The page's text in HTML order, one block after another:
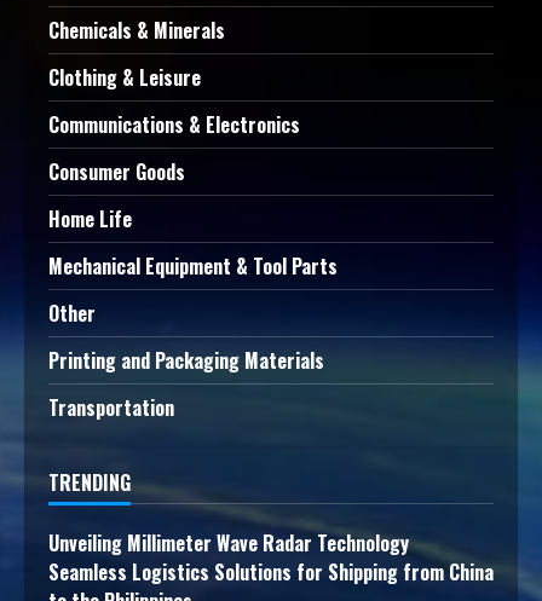
Chemicals & Minerals
Clothing & Leisure
Communications & Electronics
Consumer Goods
Home Life
Mechanical Equipment & Tool Parts
Other
Printing and Packaging Materials
Transportation
TRENDING
Unveiling Millimeter Wave Radar Technology
Seamless Logistics Solutions for Shipping from China